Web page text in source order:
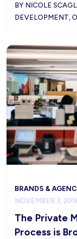
BY NICOLE
DEVELOPMENT,
BRANDS &
NOVEMBER 3,
The Private
Process is